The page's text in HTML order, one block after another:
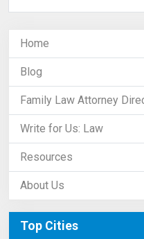
Home
Blog
Family Law Attorney
Write for Us: Law
Resources
About Us
Top Cities